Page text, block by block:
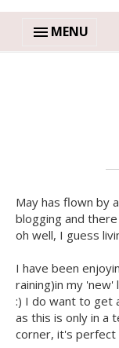
MENU
May has flown by
blogging and
oh well, I guess
I have been
raining)in my
:) I do want to get
as this is only in a
corner, it's perfect